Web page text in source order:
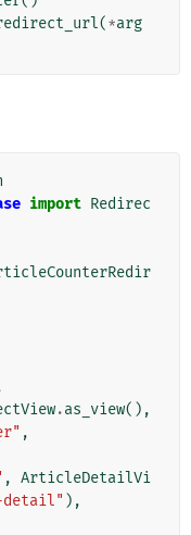
(*arg
import Redirec
.as_view(),
,
, ArticleDetailVi
),